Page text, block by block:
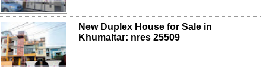
New Duplex House for Sale in
Khumaltar: nres 25509